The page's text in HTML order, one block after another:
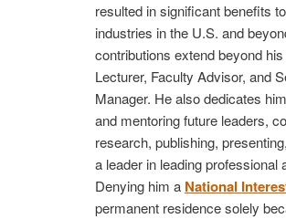
resulted in significant benefits
industries in the U.S. and
contributions extend beyond
Lecturer, Faculty Advisor, and
Manager. He also dedicates
and mentoring future leaders,
research, publishing,
a leader in leading professional
Denying him a National
permanent residence solely